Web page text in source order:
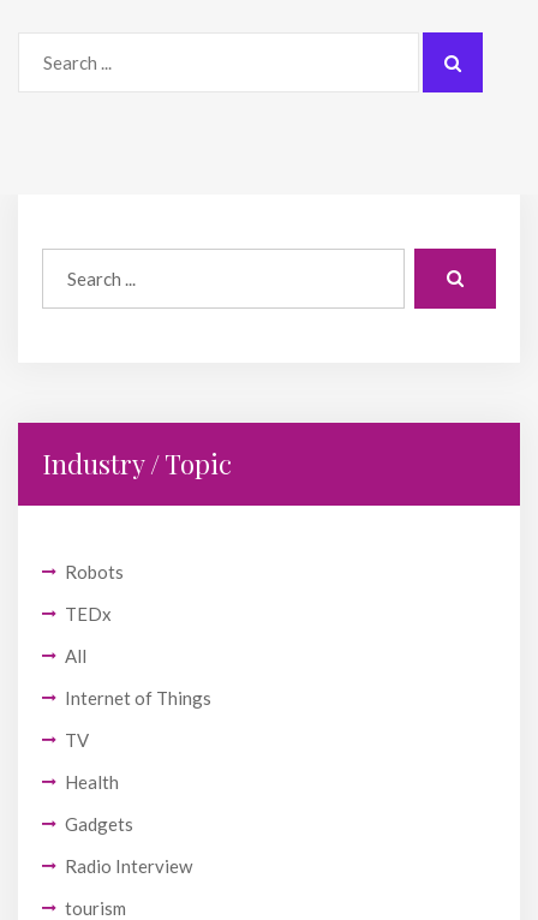
Industry / Topic
Robots
TEDx
All
Internet of Things
TV
Health
Gadgets
Radio Interview
tourism